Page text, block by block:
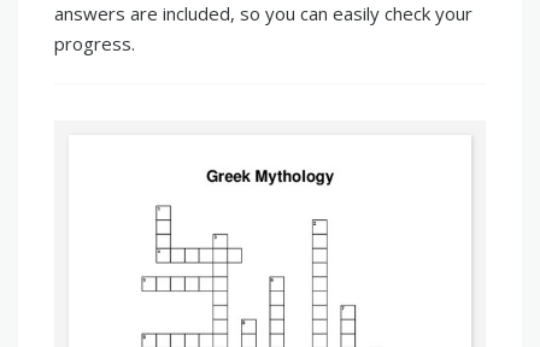
answers are included, so you can easily check your
progress.